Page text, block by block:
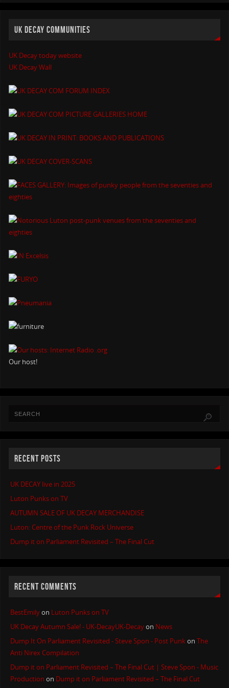
UK DECAY COMMUNITIES
UK Decay today website
UK Decay Wall
Our host!
RECENT POSTS
UK DECAY live in 2025
Luton Punks on TV
AUTUMN SALE OF UK DECAY MERCHANDISE
Luton: Centre of the Punk Rock Universe
Dump it on Parliament Revisited – The Final Cut
RECENT COMMENTS
BestEmilyon Luton Punks on TV
UK Decay Autumn Sale! - UK-DecayUK-Decayon News
Dump It On Parliament Revisited - Steve Spon - Post PunkonThe
Anti Nirex Compilation
Dump it on Parliament Revisited – The Final Cut | Steve Spon - Music
Production on Dump it on Parliament Revisited – The Final Cut